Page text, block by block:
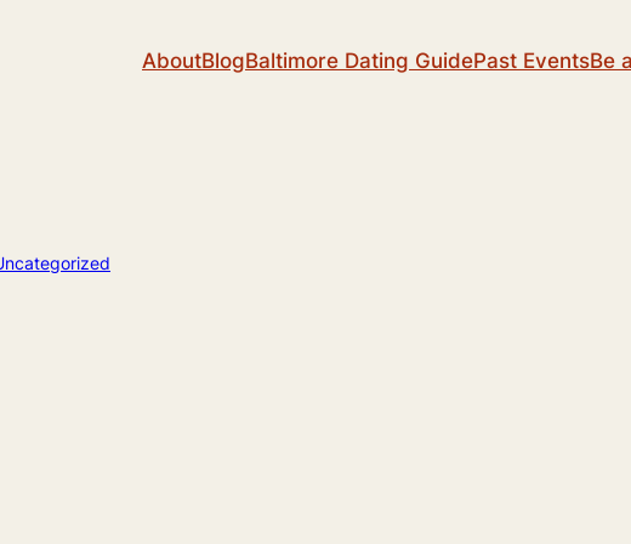
AboutBlogBaltimore Dating GuidePast EventsBe